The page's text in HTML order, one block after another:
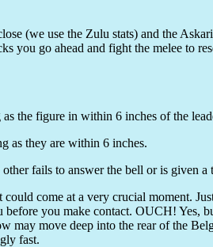
(we use the Zulu stats) and the
you go ahead and fight the melee to
the figure in within 6 inches of the
as they are within 6 inches.
fails to answer the bell or is given a
come at a very crucial moment.
you make contact. OUCH! Yes,
may move deep into the rear of the
fast.